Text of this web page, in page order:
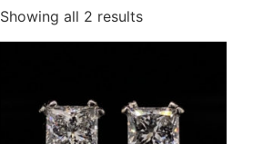
Showing all 2 results